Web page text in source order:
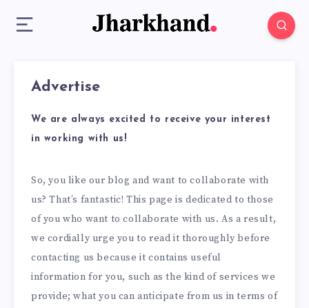
Advertise
We are always excited to receive your interest
in working with us!
So, you like our blog and want to collaborate with
us? That’s fantastic! This page is dedicated to those
of you who want to collaborate with us. As a result,
we cordially urge you to read it thoroughly before
contacting us because it contains useful
information for you, such as the kind of services we
provide; what you can anticipate from us in terms of